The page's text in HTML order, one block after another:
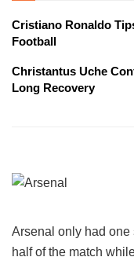
Cristiano Ronaldo
Football
Christantus Uche
Long Recovery
Arsenal only had one
half of the match